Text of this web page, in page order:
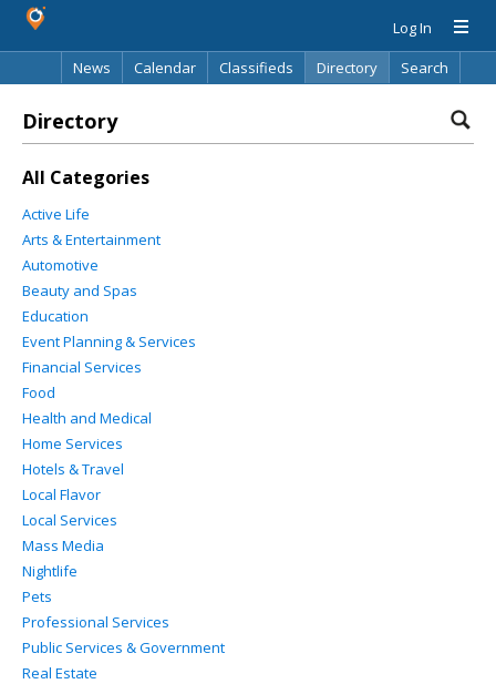
Log In
News
Calendar Classifieds Directory Search
Directory
All Categories
Active Life
Arts & Entertainment
Automotive
Beauty and Spas
Education
Event Planning & Services
Financial Services
Food
Health and Medical
Home Services
Hotels & Travel
Local Flavor
Local Services
Mass Media
Nightlife
Pets
Professional Services
Public Services & Government
Real Estate